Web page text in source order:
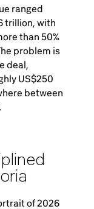
ranged
trillion, with
than 50%
problem is
deal,
US$250
between
of 2026